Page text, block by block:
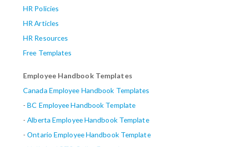
HR Policies
HR Articles
HR Resources
Free Templates
Employee Handbook Templates
Canada Employee Handbook Templates
-BC Employee Handbook Template
-Alberta Employee Handbook Template
-Ontario Employee Handbook Template